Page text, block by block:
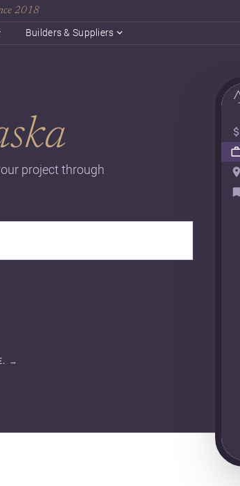
2018
Builders & Suppliers
project through
→